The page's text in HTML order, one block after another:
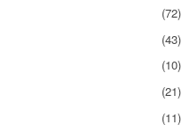
(72)
(43)
(10)
(21)
(11)